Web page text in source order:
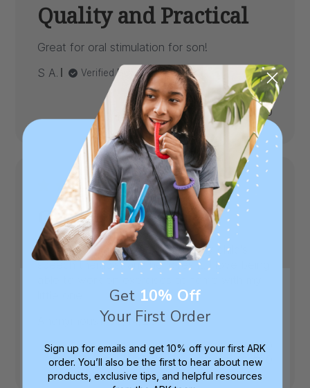
Quality and Practical
Great for oral stimulation for son!
S A.
Verified Buyer
Published
date
09/18/24
Was this review helpful?
0
0
Great Home Usage
I was recommended this kit by my child's
speech therapist and he loves it. I love being
Published
03/14/23
Was this review helpful?
0
Get 10% Off
Your First Order
Sign up for emails and get 10% off your first ARK
order. You’ll also be the first to hear about new
products, exclusive tips, and helpful resources